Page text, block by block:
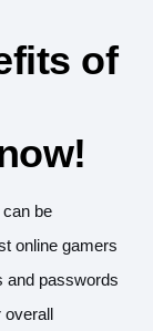
of
be
online gamers
and passwords
overall